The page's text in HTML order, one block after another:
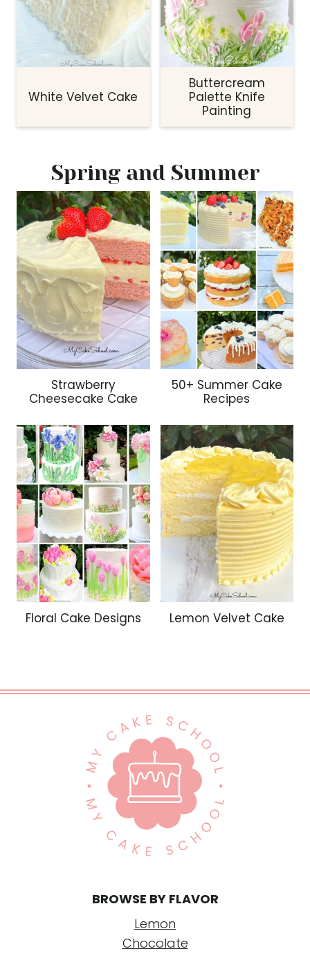
White Velvet Cake
Buttercream
Palette Knife
Painting
Spring and Summer
Strawberry
Cheesecake Cake
50+ Summer Cake
Recipes
Floral Cake Designs Lemon Velvet Cake
BROWSE BY FLAVOR
Lemon
Chocolate